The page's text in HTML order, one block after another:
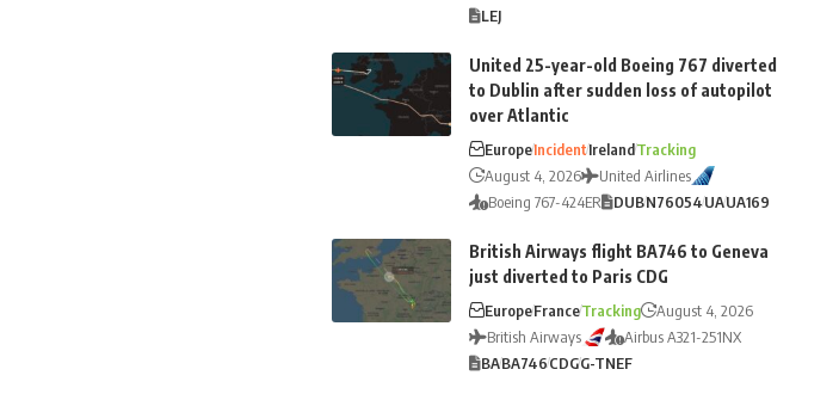
LEJ
United 25-year-old Boeing 767 diverted
to Dublin after sudden loss of autopilot
over Atlantic
EuropeIncidentIrelandTracking
August 4, 2026
United Airlines
Boeing 767-424ER
DUBN76054UAUA169
British Airways flight BA746 to Geneva
just diverted to Paris CDG
EuropeFranceTracking
August 4, 2026
British Airways
Airbus A321-251NX
BABA746CDGG-TNEF